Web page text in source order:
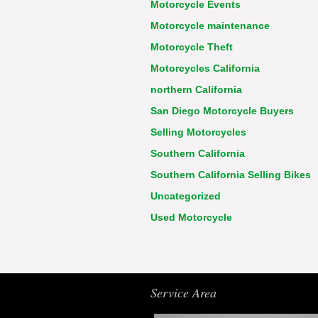
Motorcycle Events
Motorcycle maintenance
Motorcycle Theft
Motorcycles California
northern California
San Diego Motorcycle Buyers
Selling Motorcycles
Southern California
Southern California Selling Bikes
Uncategorized
Used Motorcycle
Service Area